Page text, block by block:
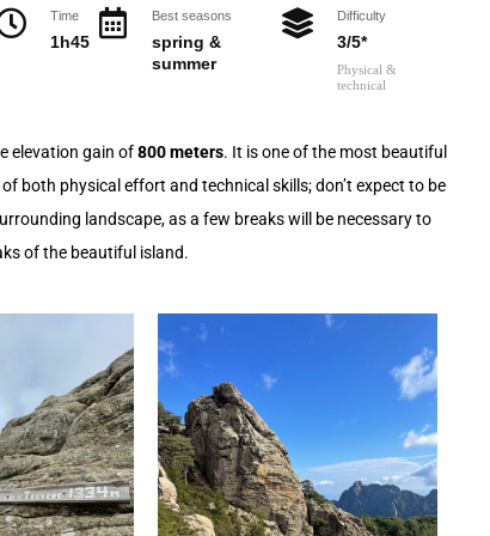
Time
1h45
Best seasons
spring &
summer
Difficulty
3/5*
Physical &
technical
elevation gain of800 meters. It is one of the most beautiful
both physical effort and technical skills; don’t expect to be
landscape, as a few breaks will be necessary to
of the beautiful island.